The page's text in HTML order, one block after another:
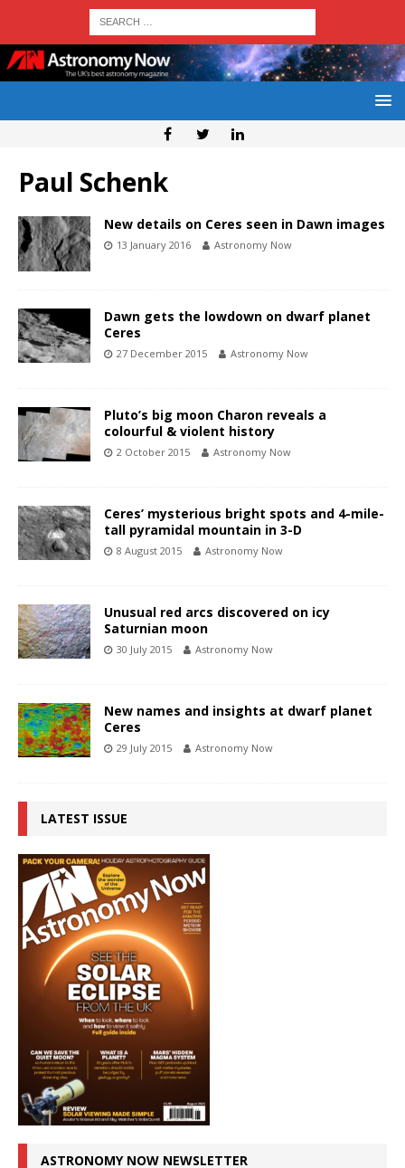
Paul Schenk
New details on Ceres seen in Dawn images
13 January 2016 Astronomy Now
Dawn gets the lowdown on dwarf planet
Ceres
27 December 2015 Astronomy Now
Pluto’s big moon Charon reveals a
colourful & violent history
2 October 2015 Astronomy Now
Ceres’ mysterious bright spots and 4-mile-
tall pyramidal mountain in 3-D
8 August 2015 Astronomy Now
Unusual red arcs discovered on icy
Saturnian moon
30 July 2015 Astronomy Now
New names and insights at dwarf planet
Ceres
29 July 2015 Astronomy Now
LATEST ISSUE
ASTRONOMY NOW NEWSLETTER